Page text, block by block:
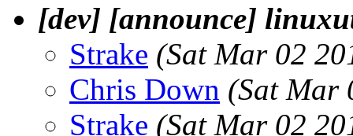
[dev] [announce]
Strake (Sat Mar 02
Chris Down (Sat Mar
Strake (Sat Mar 02